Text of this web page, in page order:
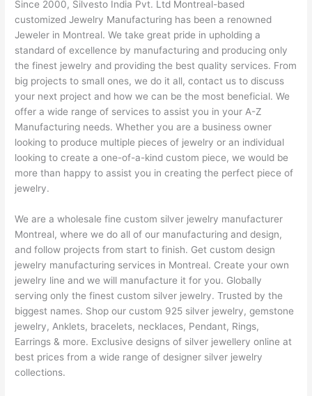
Since 2000, Silvesto India Pvt. Ltd Montreal-based
customized Jewelry Manufacturing has been a renowned
Jeweler in Montreal. We take great pride in upholding a
standard of excellence by manufacturing and producing only
the finest jewelry and providing the best quality services. From
big projects to small ones, we do it all, contact us to discuss
your next project and how we can be the most beneficial. We
offer a wide range of services to assist you in your A-Z
Manufacturing needs. Whether you are a business owner
looking to produce multiple pieces of jewelry or an individual
looking to create a one-of-a-kind custom piece, we would be
more than happy to assist you in creating the perfect piece of
jewelry.
We are a wholesale fine custom silver jewelry manufacturer
Montreal, where we do all of our manufacturing and design,
and follow projects from start to finish. Get custom design
jewelry manufacturing services in Montreal. Create your own
jewelry line and we will manufacture it for you. Globally
serving only the finest custom silver jewelry. Trusted by the
biggest names. Shop our custom 925 silver jewelry, gemstone
jewelry, Anklets, bracelets, necklaces, Pendant, Rings,
Earrings & more. Exclusive designs of silver jewellery online at
best prices from a wide range of designer silver jewelry
collections.